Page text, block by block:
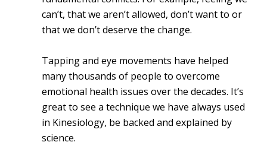
can’t, that we aren’t allowed, don’t want to or
that we don’t deserve the change.
Tapping and eye movements have helped
many thousands of people to overcome
emotional health issues over the decades. It’s
great to see a technique we have always used
in Kinesiology, be backed and explained by
science.